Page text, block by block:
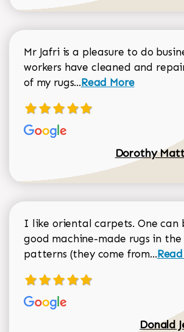
Mr Jafri is a pleasure to do
workers have cleaned and
of my rugs...Read more about
Read More
Dorothy
I like oriental carpets. One can
good machine-made rugs in
patterns (they come from...
Donald